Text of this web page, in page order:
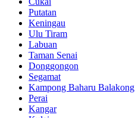
Putatan
Keningau
Ulu Tiram
Labuan
Taman Senai
Donggongon
Segamat
Kampong Baharu Balakong
Perai
Kangar